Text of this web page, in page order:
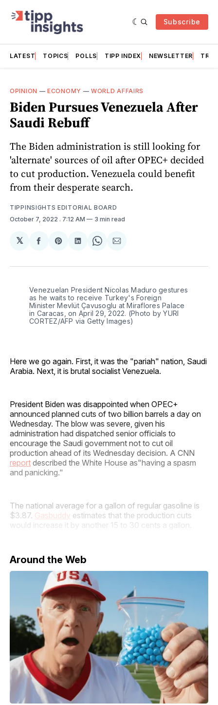
Subscribe
LATEST TOPICS POLLS TIPP INDEX NEWSLETTER
OPINION —ECONOMY —WORLD AFFAIRS
Biden Pursues Venezuela After
Saudi Rebuff
The Biden administration is still looking for
'alternate' sources of oil after OPEC+ decided
to cut production. Venezuela could benefit
from their desperate search.
TIPPINSIGHTS EDITORIAL BOARD
October 7, 2022 . 7:12 AM 3 min read
𝕏
Share
Facebook
Share
Pinterest
Share
LinkedIn
Share
WhatsApp
Share
Email
Venezuelan President Nicolas Maduro gestures
as he waits to receive Turkey's Foreign
Minister Mevlüt Çavusoglu at Miraflores Palace
in Caracas, on April 29, 2022. (Photo by YURI
CORTEZ/AFP via Getty Images)
Here we go again. First, it was the "pariah" nation, Saudi
Arabia. Next, it is brutal socialist Venezuela.
President Biden was disappointed when OPEC+
announced planned cuts of two billion barrels a day on
Wednesday. The blow was severe, given his
administration had dispatched senior officials to
encourage the Saudi government not to cut oil
production ahead of its Wednesday decision. A CNN
report described the White House as"having a spasm
and panicking."
The national average for a gallon of regular gasoline is
$3.87. Gasbuddy estimates that the production cuts
would increase it by another 15 to 30 cents a gallon.
Around the Web